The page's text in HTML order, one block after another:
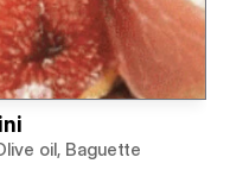
oil, Baguette